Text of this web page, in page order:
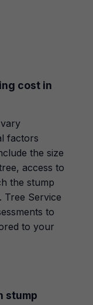
cost in
factors
the size
access to
the stump
Tree Service
to
to your
stump